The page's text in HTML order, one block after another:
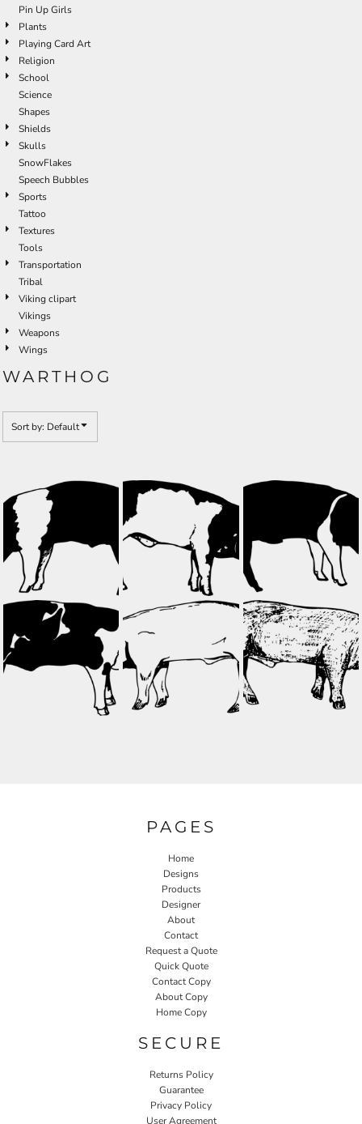
Pin Up Girls
Plants
Playing Card Art
Religion
School
Science
Shapes
Shields
Skulls
SnowFlakes
Speech Bubbles
Sports
Tattoo
Textures
Tools
Transportation
Tribal
Viking clipart
Vikings
Weapons
Wings
WARTHOG
Sort by: Default
PAGES
Home
Designs
Products
Designer
About
Contact
Request a Quote
Quick Quote
Contact Copy
About Copy
Home Copy
SECURE
Returns Policy
Guarantee
Privacy Policy
User Agreement